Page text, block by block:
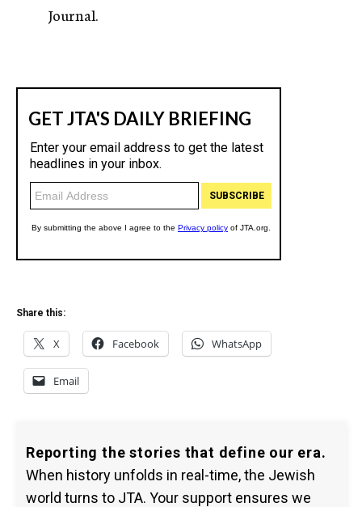
Journal.
Share this:
X Facebook WhatsApp
Email
Reporting the stories that define our era.
When history unfolds in real-time, the Jewish
world turns to JTA. Your support ensures we